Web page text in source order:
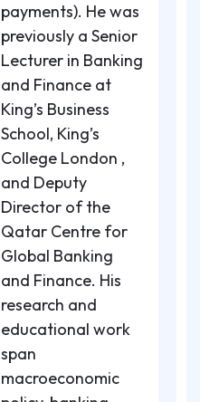
payments). He was
previously a Senior
Lecturer in Banking
and Finance at
King’s Business
School, King’s
College London ,
and Deputy
Director of the
Qatar Centre for
Global Banking
and Finance. His
research and
educational work
span
macroeconomic